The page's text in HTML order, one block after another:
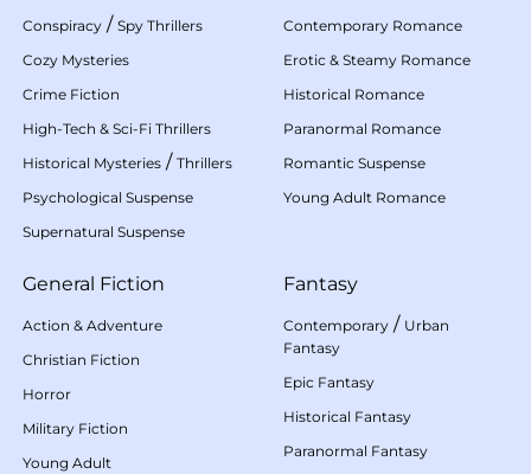
Conspiracy / Spy Thrillers
Cozy Mysteries
Crime Fiction
High-Tech & Sci-Fi Thrillers
Historical Mysteries / Thrillers
Psychological Suspense
Supernatural Suspense
Contemporary Romance
Erotic & Steamy Romance
Historical Romance
Paranormal Romance
Romantic Suspense
Young Adult Romance
General Fiction
Action & Adventure
Christian Fiction
Horror
Military Fiction
Young Adult
Fantasy
Contemporary / Urban
Fantasy
Epic Fantasy
Historical Fantasy
Paranormal Fantasy